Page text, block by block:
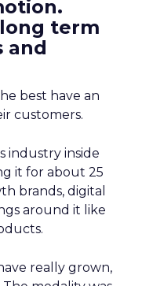
term
and
best have an
customers.
industry inside
it for about 25
brands, digital
around it like
really grown,